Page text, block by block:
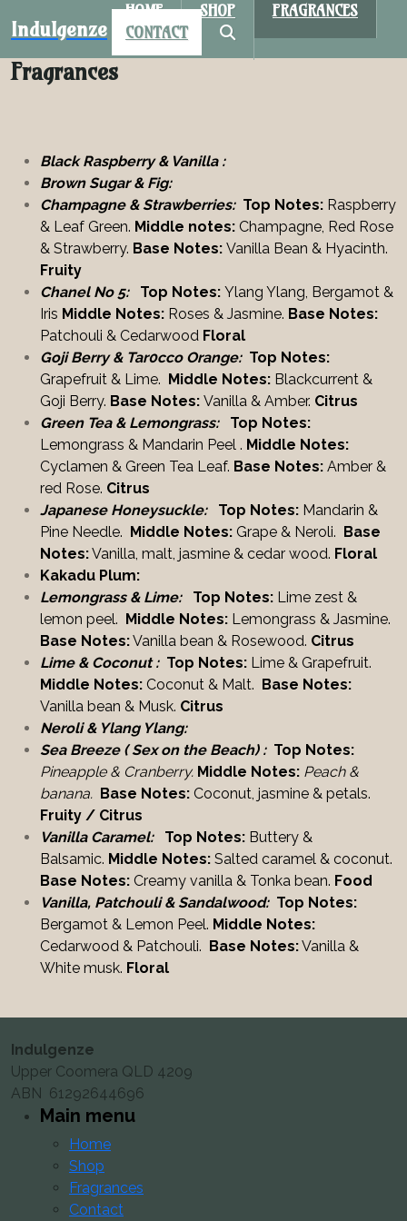
Indulgenze
HOME SHOP
FRAGRANCES
CONTACT
Fragrances
Black Raspberry & Vanilla :
Brown Sugar & Fig:
Champagne & Strawberries: Top Notes: Raspberry
& Leaf Green. Middle notes: Champagne, Red Rose
& Strawberry. Base Notes: Vanilla Bean & Hyacinth.
Fruity
Chanel No 5:Top Notes: Ylang Ylang, Bergamot &
Iris Middle Notes: Roses & Jasmine. Base Notes:
Patchouli & Cedarwood Floral
Goji Berry & Tar0cco Orange: Top Notes:
Grapefruit & Lime. Middle Notes: Blackcurrent &
Goji Berry. Base Notes: Vanilla & Amber. Citrus
Green Tea & Lemongrass:
Top Notes:
Lemongrass & Mandarin Peel . Middle Notes:
Cyclamen & Green Tea Leaf. Base Notes: Amber &
red Rose. Citrus
Japanese Honeysuckle:
Top Notes: Mandarin &
Pine Needle. Middle Notes: Grape & Neroli. Base
Notes:Vanilla, malt, jasmine & cedar wood. Floral
Kakadu Plum:
Lemongrass & Lime: Top Notes: Lime zest &
lemon peel. Middle Notes: Lemongrass & Jasmine.
Base Notes:Vanilla bean & Rosewood. Citrus
Lime & Coconut : Top Notes: Lime & Grapefruit.
Middle Notes: Coconut & Malt. Base Notes:
Vanilla bean & Musk. Citrus
Neroli & Ylang Ylang:
Sea Breeze ( Sex on the Beach) : Top Notes:
Pineapple & Cranberry. Middle Notes: Peach &
banana. Base Notes: Coconut, jasmine & petals.
Fruity / Citrus
Vanilla Caramel: Top Notes: Buttery &
Balsamic. Middle Notes: Salted caramel & coconut.
Base Notes: Creamy vanilla & Tonka bean. Food
Vanilla, Patchouli & Sandalwood: Top Notes:
Bergamot & Lemon Peel. Middle Notes:
Cedarwood & Patchouli. Base Notes:Vanilla &
White musk. Floral
Indulgenze
Upper Coomera QLD 4209
ABN 61292644696
Main menu
Home
Shop
Fragrances
Contact